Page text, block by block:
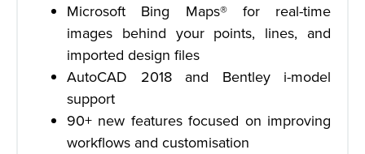
Microsoft Bing Maps® for real-time
images behind your points, lines, and
imported design files
AutoCAD 2018 and Bentley i-model
support
90+ new features focused on improving
workflows and customisation